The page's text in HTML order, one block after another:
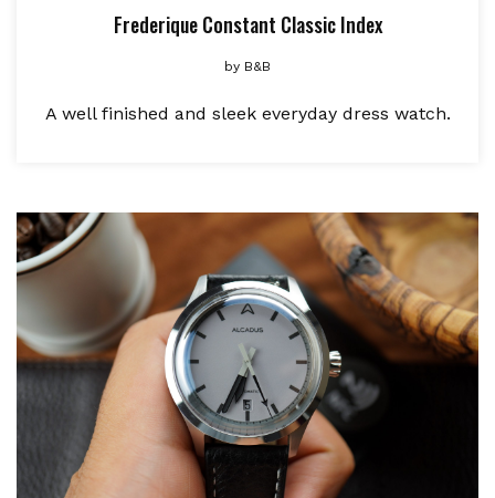
Frederique Constant Classic Index
by B&B
A well finished and sleek everyday dress watch.